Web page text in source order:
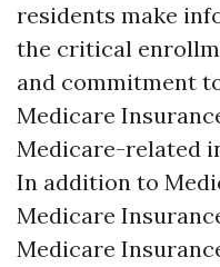
residents make
the critical
and commitment
Medicare
Medicare-related
In addition to
Medicare
Medicare